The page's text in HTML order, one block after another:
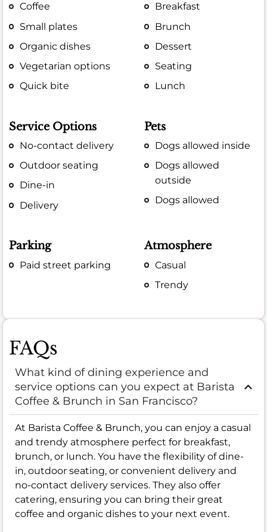
Coffee
Small plates
Organic dishes
Vegetarian options
Quick bite
Breakfast
Brunch
Dessert
Seating
Lunch
Service Options
No-contact delivery
Outdoor seating
Dine-in
Delivery
Pets
Dogs allowed inside
Dogs allowed
outside
Dogs allowed
Parking
Paid street parking
Atmosphere
Casual
Trendy
FAQs
What kind of dining experience and
service options can you expect at Barista
Coffee & Brunch in San Francisco?
At Barista Coffee & Brunch, you can enjoy a casual
and trendy atmosphere perfect for breakfast,
brunch, or lunch. You have the flexibility of dine-
in, outdoor seating, or convenient delivery and
no-contact delivery services. They also offer
catering, ensuring you can bring their great
coffee and organic dishes to your next event.